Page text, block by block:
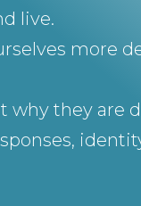
live.
more
why they are